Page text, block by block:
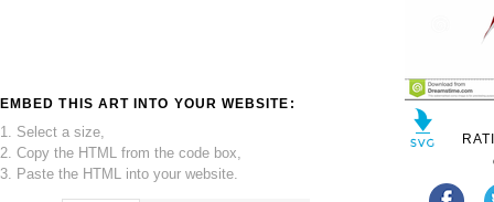
EMBED THIS ART INTO YOUR WEBSITE:
1. Select a size,
2. Copy the HTML from the code box,
3. Paste the HTML into your website.